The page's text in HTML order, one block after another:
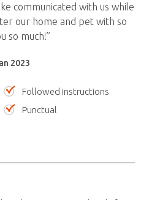
communicated with us while
our home and pet with so
so much!”
2023
Followed instructions
Punctual